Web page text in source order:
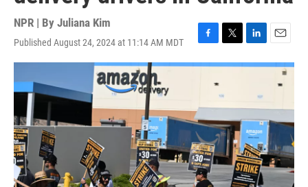
NPR | By Juliana Kim
Published August 24, 2024 at 11:14 AM MDT
F
a
o
o
k
T
w
t
e
r
L
i
d
I
n
E
m